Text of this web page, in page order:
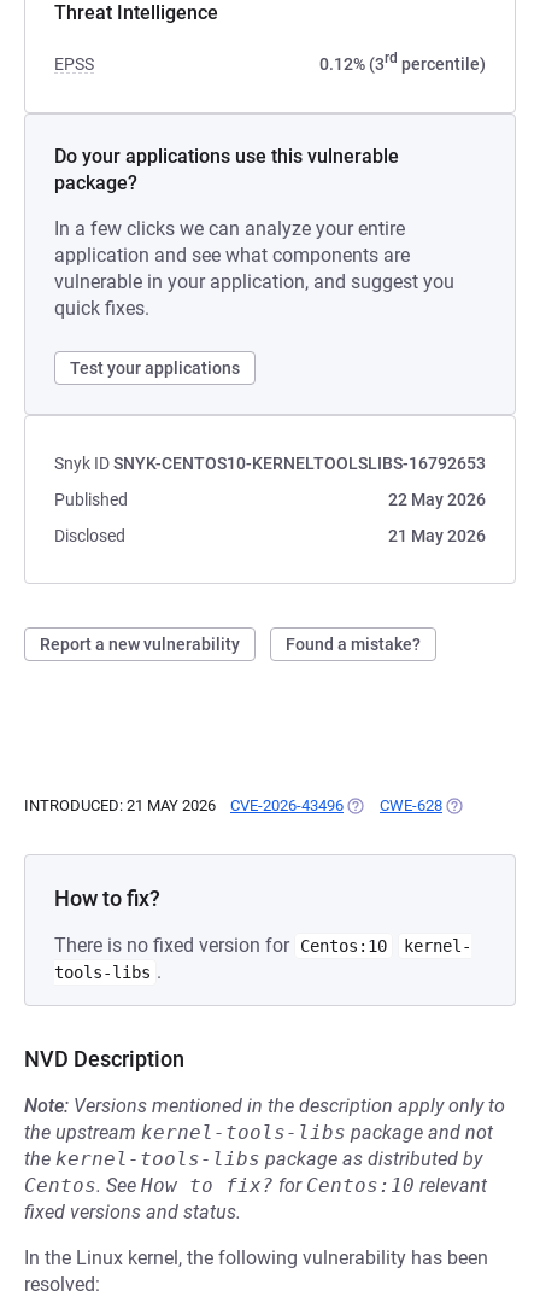
Threat Intelligence
EPSS 0.12% (3rd percentile)
Do your applications use this vulnerable
package?
In a few clicks we can analyze your entire
application and see what components are
vulnerable in your application, and suggest you
quick fixes.
Test your applications
Snyk IDSNYK-CENTOS10-KERNELTOOLSLIBS-16792653
Published
22 May 2026
Disclosed
21 May 2026
Report a new vulnerability Found a mistake?
INTRODUCED: 21 MAY 2026 CVE-2026-43496 (OPENS IN A NEW TAB)
CWE-628 (OPENS IN A
How to fix?
There is no fixed version for Centos:10
kernel-
tools-libs .
NVD Description
Note: Versions mentioned in the description apply only to
the upstream kernel-tools-libs package and not
the kernel-tools-libs package as distributed by
Centos. See How to fix? for Centos:10 relevant
fixed versions and status.
In the Linux kernel, the following vulnerability has been
resolved: